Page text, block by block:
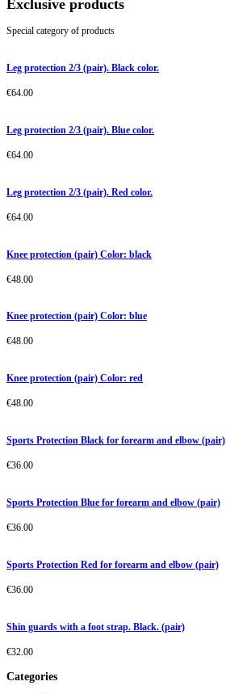
Exclusive products
Special category of products
Leg protection 2/3 (pair). Black color.
€64.00
Leg protection 2/3 (pair). Blue color.
€64.00
Leg protection 2/3 (pair). Red color.
€64.00
Knee protection (pair) Color: black
€48.00
Knee protection (pair) Color: blue
€48.00
Knee protection (pair) Color: red
€48.00
Sports Protection Black for forearm and elbow (pair)
€36.00
Sports Protection Blue for forearm and elbow (pair)
€36.00
Sports Protection Red for forearm and elbow (pair)
€36.00
Shin guards with a foot strap. Black. (pair)
€32.00
Categories